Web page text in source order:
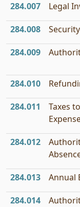
284.007 Legal
284.008
284.009
284.010
284.011
Taxes
284.012
284.013 Annual
284.014